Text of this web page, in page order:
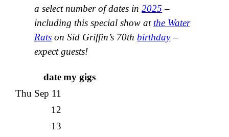
a select number of dates in2025 –
including this special show at the Water
Rats on Sid Griffin’s 70thbirthday–
expect guests!
datemy gigs
Thu Sep 11
12
13